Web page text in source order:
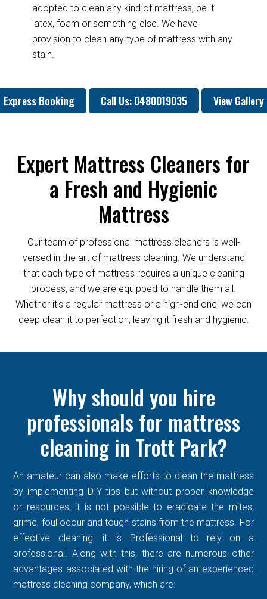
adopted to clean any kind of mattress, be it
latex, foam or something else. We have
provision to clean any type of mattress with any
stain.
Express Booking Call Us: 0480019035 View Gallery
Expert Mattress Cleaners for
a Fresh and Hygienic
Mattress
Our team of professional mattress cleaners is well-
versed in the art of mattress cleaning. We understand
that each type of mattress requires a unique cleaning
process, and we are equipped to handle them all.
Whether it's a regular mattress or a high-end one, we can
deep clean it to perfection, leaving it fresh and hygienic.
Why should you hire
professionals for mattress
cleaning in Trott Park?
An amateur can also make efforts to clean the mattress
by implementing DIY tips but without proper knowledge
or resources, it is not possible to eradicate the mites,
grime, foul odour and tough stains from the mattress. For
effective cleaning, it is Professional to rely on a
professional. Along with this, there are numerous other
advantages associated with the hiring of an experienced
mattress cleaning company, which are: